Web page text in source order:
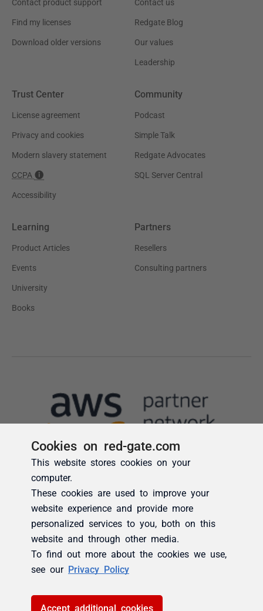
Cookies on red-gate.com
This website stores cookies on your
computer.
These cookies are used to improve your
website experience and provide more
personalized services to you, both on this
website and through other media.
To find out more about the cookies we use,
see our Privacy Policy
Accept additional cookies